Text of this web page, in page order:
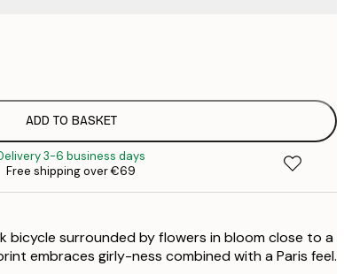
ADD TO BASKET
3-6 business days
Free shipping over €69
bicycle surrounded by flowers in bloom close to a
embraces girly-ness combined with a Paris feel.